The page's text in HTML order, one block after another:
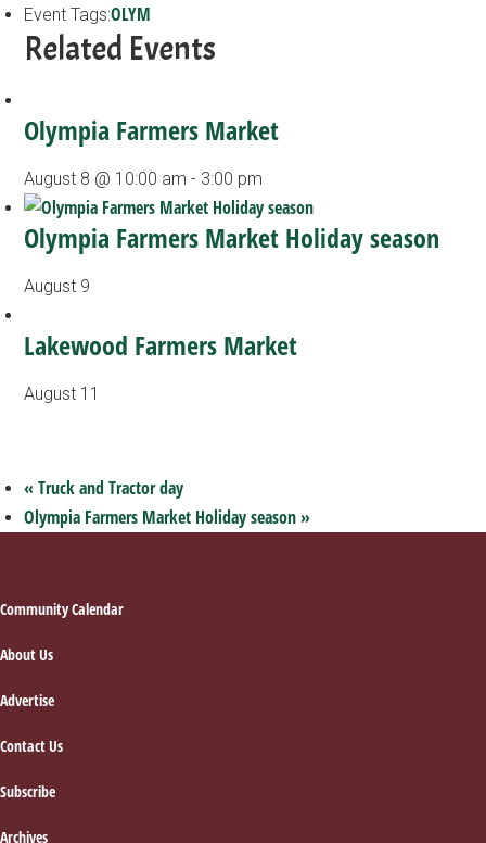
Event Tags:OLYM
Related Events
Olympia Farmers Market
August 8 @ 10:00 am - 3:00 pm
Olympia Farmers Market Holiday season
August 9
Lakewood Farmers Market
August 11
« Truck and Tractor day
Olympia Farmers Market Holiday season»
Footer
Community Calendar
About Us
Advertise
Contact Us
Subscribe
Archives